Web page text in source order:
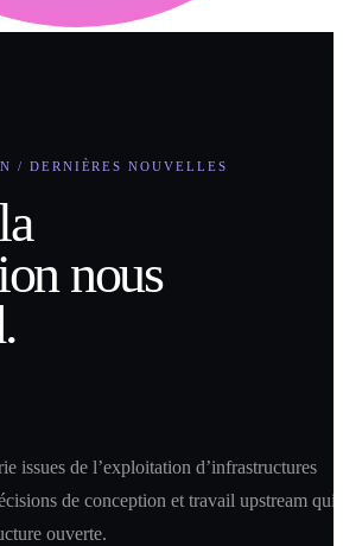
/ DERNIÈRES NOUVELLES
nous
issues de l’exploitation d’infrastructures
de conception et travail upstream qui
ouverte.